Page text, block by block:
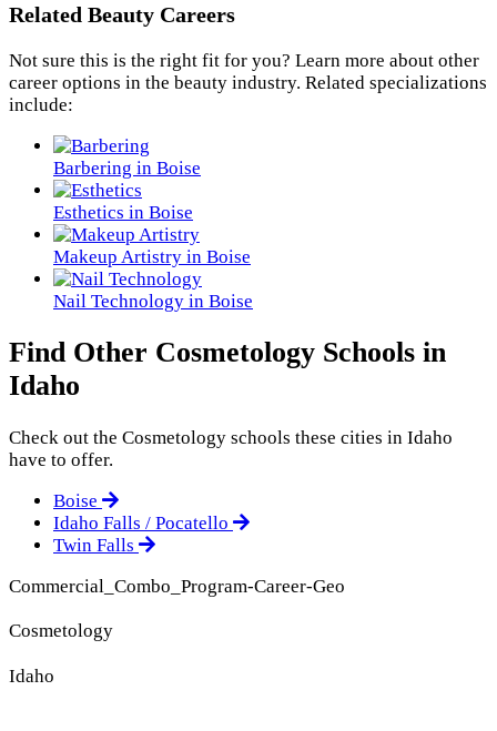
Related Beauty Careers
Not sure this is the right fit for you? Learn more about other
career options in the beauty industry. Related specializations
include:
Barbering in Boise
Esthetics in Boise
Makeup Artistry in Boise
Nail Technology in Boise
Find Other Cosmetology Schools in
Idaho
Check out the Cosmetology schools these cities in Idaho
have to offer.
Boise
Idaho Falls / Pocatello
Twin Falls
Commercial_Combo_Program-Career-Geo
Cosmetology
Idaho